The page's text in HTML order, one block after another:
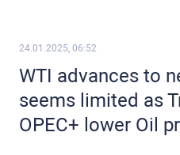
24.01.2025, 06:52
WTI advances to
seems limited as
OPEC+ lower Oil